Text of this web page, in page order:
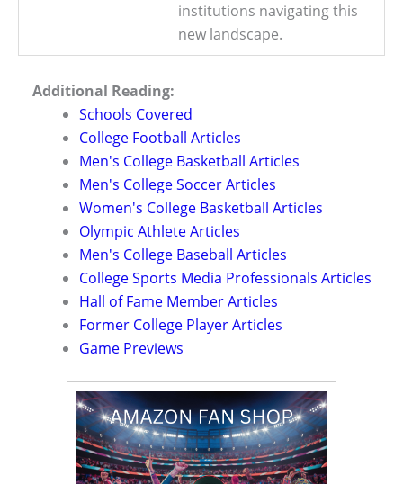
institutions navigating this
new landscape.
Additional Reading:
Schools Covered
College Football Articles
Men's College Basketball Articles
Men's College Soccer Articles
Women's College Basketball Articles
Olympic Athlete Articles
Men's College Baseball Articles
College Sports Media Professionals Articles
Hall of Fame Member Articles
Former College Player Articles
Game Previews